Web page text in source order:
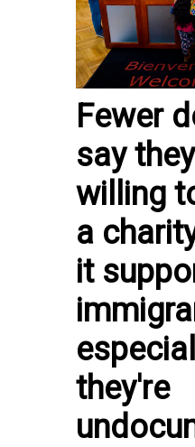
Fewer
say
willing
a
it
they're